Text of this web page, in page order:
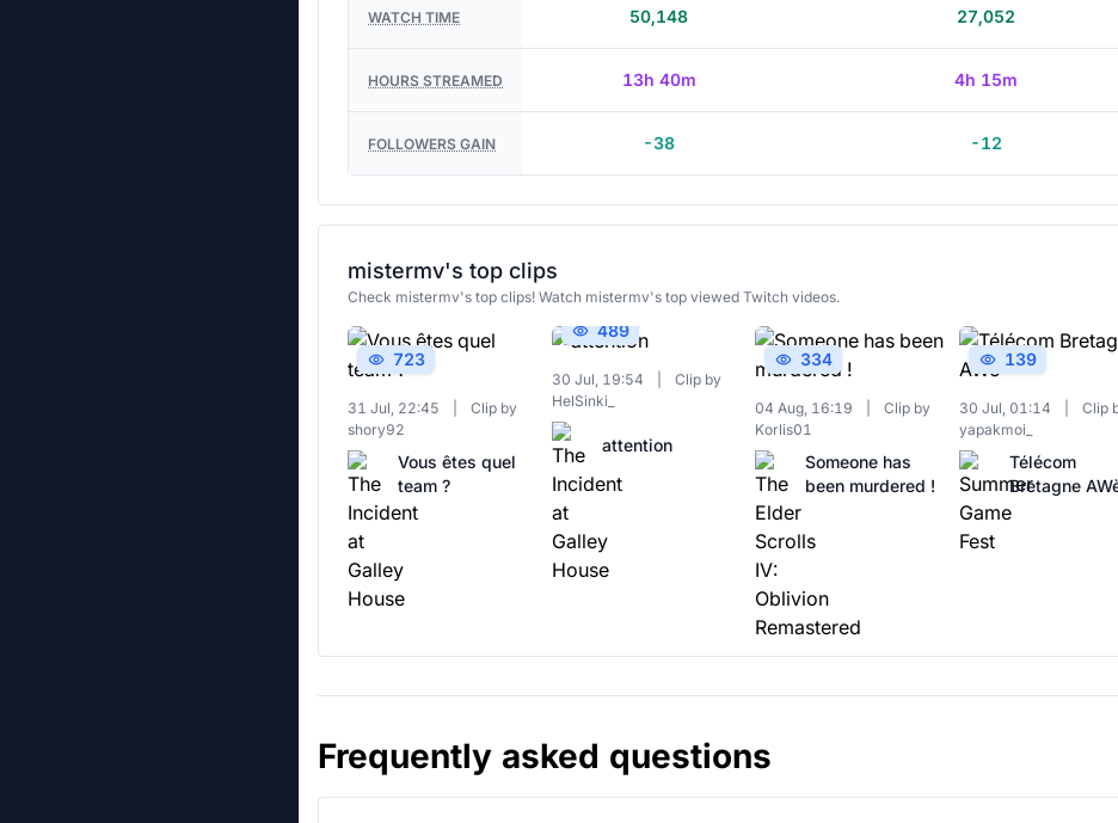
WATCH TIME 50,148 27,052
HOURS STREAMED 13h 40m 4h 15m
FOLLOWERS GAIN -38 -12
mistermv's top clips
Check mistermv's top clips! Watch mistermv's top viewed Twitch videos.
723
31 Jul, 22:45
Clip by
shory92
Vous êtes quel
team ?
489
30 Jul, 19:54
Clip by
HelSinki_
attention
334
04 Aug, 16:19
Clip by
Korlis01
Someone has
been murdered !
139
30 Jul, 01:14
Clip
yapakmoi_
Télécom
Bretagne
Frequently asked questions